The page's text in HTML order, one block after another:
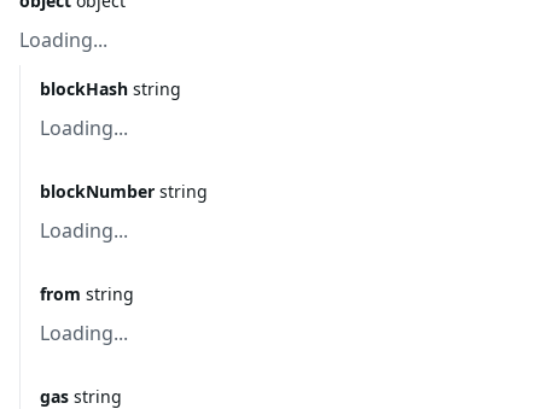
Loading...
blockHash string
Loading...
blockNumber string
Loading...
from string
Loading...
gas string